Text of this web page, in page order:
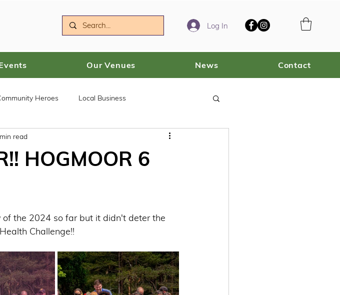
Log In
Our Venues News Contact
Heroes Local Business
HOGMOOR 6
read
the 2024 so far but it didn't deter the
Challenge!!